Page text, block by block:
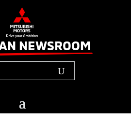
NEWSROOM